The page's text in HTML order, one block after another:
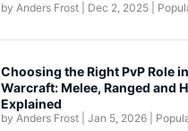
byAnders Frost Dec 2, 2025
Choosing the Right PvP Role
Warcraft: Melee, Ranged and
Explained
byAnders Frost |Jan 5, 2026